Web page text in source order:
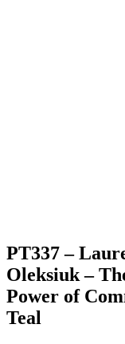
PT337 –
Oleksiuk –
Power of
Teal